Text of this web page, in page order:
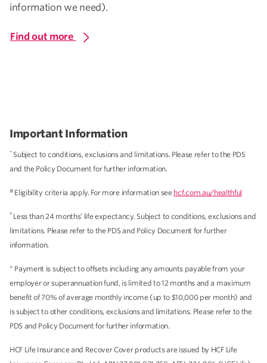
information we need).
Find out more
Important Information
*Subject to conditions, exclusions and limitations. Please refer to the PDS
and the Policy Document for further information.
#Eligibility criteria apply. For more information see hcf.com.au/healthful
^Less than 24 months’ life expectancy. Subject to conditions, exclusions and
limitations. Please refer to the PDS and Policy Document for further
information.
+ Payment is subject to offsets including any amounts payable from your
employer or superannuation fund, is limited to 12 months and a maximum
benefit of 70% of average monthly income (up to $10,000 per month) and
is subject to other conditions, exclusions and limitations. Please refer to the
PDS and Policy Document for further information.
HCF Life Insurance and Recover Cover products are issued by HCF Life